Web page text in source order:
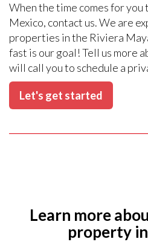
When the time comes for
Mexico, contact us. We are
properties in the Riviera
fast is our goal! Tell us more
will call you to schedule a
Let's get started
Learn more
property